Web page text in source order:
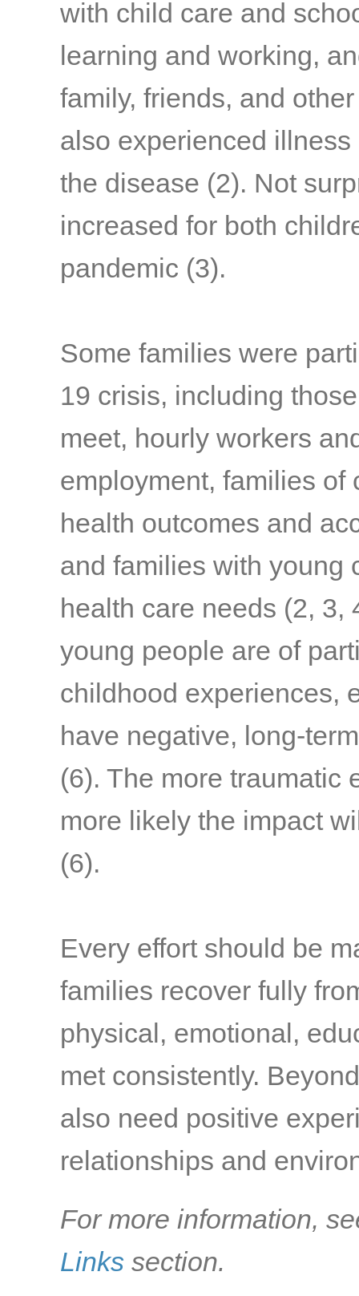
with child care and
learning and working,
family, friends, and
also experienced
the disease (2). Not
increased for both
pandemic (3).
Some families were
19 crisis, including
meet, hourly workers
employment, families of
health outcomes and
and families with young
health care needs (2, 3,
young people are of
childhood experiences,
have negative, long-
(6). The more traumatic
more likely the impact
(6).
Every effort should be
families recover fully
physical, emotional,
met consistently.
also need positive
relationships and
For more information,
Links section.